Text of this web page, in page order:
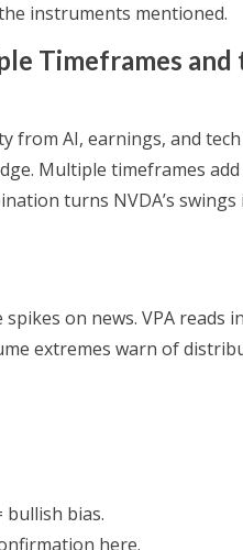
instruments mentioned.
Timeframes and
from AI, earnings, and
Multiple timeframes
turns NVDA’s
on news. VPA reads
extremes warn of
bullish bias.
here.